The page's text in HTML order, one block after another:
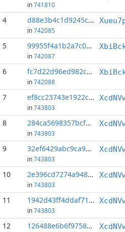
in741810
4 d88e3b4c1d9245c8...:0
in742085
5 99955f4a1b2a7c09...:1
in742087
6 fc7d22d96ed982c6...:0
in742088
7 ef8cc23743e1922c...:0
in743803
8 284ca5698357bcf8...:0
in743803
9 32ef6429abc9ca9e...:0
in743803
10 2e396cd7274a9484...:0
in743803
11 1942d43ff4ddaf71...:1
in743803
12 126488e6b6f97582...:0